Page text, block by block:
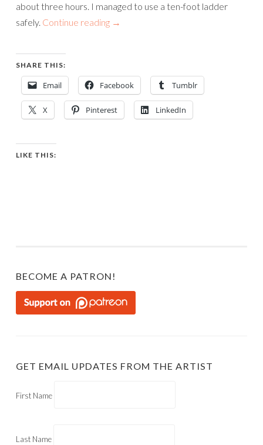
about three hours. I managed to use a ten-foot ladder
safely. Continue reading →
SHARE THIS:
Email Facebook Tumblr
X Pinterest LinkedIn
LIKE THIS:
BECOME A PATRON!
GET EMAIL UPDATES FROM THE ARTIST
First Name
Last Name